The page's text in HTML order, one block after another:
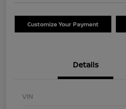
Customize Your Payment
Details
VIN